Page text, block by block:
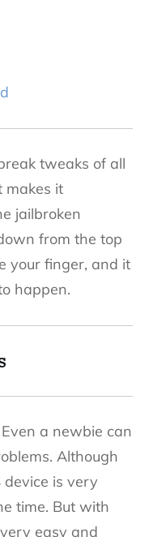
tweaks of all
makes it
jailbroken
from the top
your finger, and it
happen.
a newbie can
Although
is very
time. But with
easy and